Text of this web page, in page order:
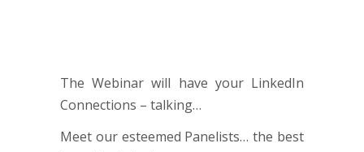
The Webinar will have your LinkedIn
Connections – talking…
Meet our esteemed Panelists… the best